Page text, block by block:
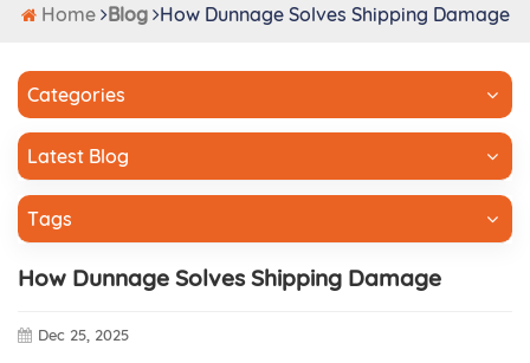
Home Blog How Dunnage Solves Shipping Damage
Categories
Latest Blog
Tags
How Dunnage Solves Shipping Damage
Dec 25, 2025